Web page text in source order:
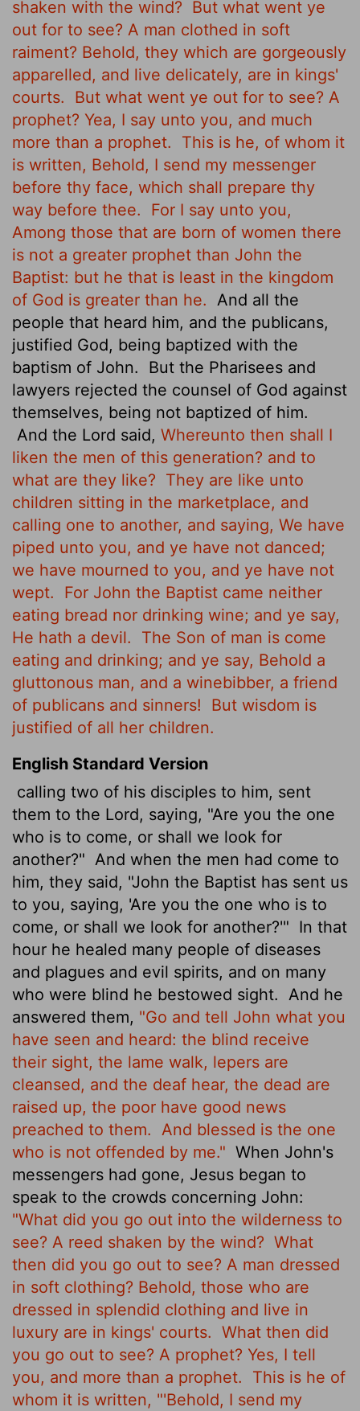
shaken with the wind? But what went ye
out for to see? A man clothed in soft
raiment? Behold, they which are gorgeously
apparelled, and live delicately, are in kings'
courts.
But what went ye out for to see? A
prophet? Yea, I say unto you, and much
more than a prophet.
This is he, of whom it
is written, Behold, I send my messenger
before thy face, which shall prepare thy
way before thee.
For I say unto you,
Among those that are born of women there
is not a greater prophet than John the
Baptist: but he that is least in the kingdom
of God is greater than he.
And all the
people that heard him, and the publicans,
justified God, being baptized with the
baptism of John.
But the Pharisees and
lawyers rejected the counsel of God against
themselves, being not baptized of him.
And the Lord said, Whereunto then shall I
liken the men of this generation? and to
what are they like? They are like unto
children sitting in the marketplace, and
calling one to another, and saying, We have
piped unto you, and ye have not danced;
we have mourned to you, and ye have not
wept.
For John the Baptist came neither
eating bread nor drinking wine; and ye say,
He hath a devil.
The Son of man is come
eating and drinking; and ye say, Behold a
gluttonous man, and a winebibber, a friend
of publicans and sinners!
But wisdom is
justified of all her children.
English Standard Version
calling two of his disciples to him, sent
them to the Lord, saying, "Are you the one
who is to come, or shall we look for
another?" And when the men had come to
him, they said, "John the Baptist has sent us
to you, saying, 'Are you the one who is to
come, or shall we look for another?'" In that
hour he healed many people of diseases
and plagues and evil spirits, and on many
who were blind he bestowed sight.
And he
answered them, "Go and tell John what you
have seen and heard: the blind receive
their sight, the lame walk, lepers are
cleansed, and the deaf hear, the dead are
raised up, the poor have good news
preached to them.
And blessed is the one
who is not offended by me." When John's
messengers had gone, Jesus began to
speak to the crowds concerning John:
"What did you go out into the wilderness to
see? A reed shaken by the wind? What
then did you go out to see? A man dressed
in soft clothing? Behold, those who are
dressed in splendid clothing and live in
luxury are in kings' courts. What then did
you go out to see? A prophet? Yes, I tell
you, and more than a prophet.
This is he of
whom it is written, "'Behold, I send my